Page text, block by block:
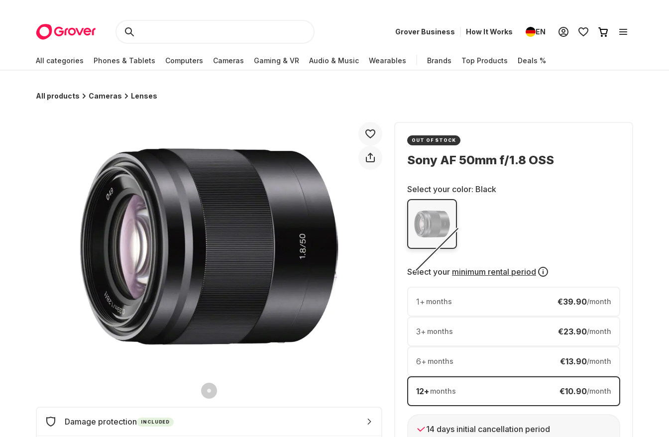
Grover Business How It Works EN
All categories Phones & Tablets Computers Cameras Gaming & VR Audio & Music Wearables Brands Top Products Deals %
All products Cameras Lenses
OUT OF STOCK
Sony AF 50mm f/1.8 OSS
Select your color: Black
Select your minimum rental period
1+ months €39.90/month
3+ months €23.90/month
6+ months €13.90/month
12+ months €10.90/month
14 days initial cancellation period
Damage protection INCLUDED